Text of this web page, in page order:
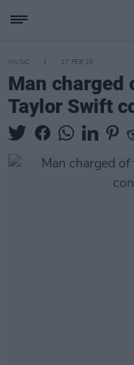
MUSIC 17 FEB 26
Man
Taylor Swift